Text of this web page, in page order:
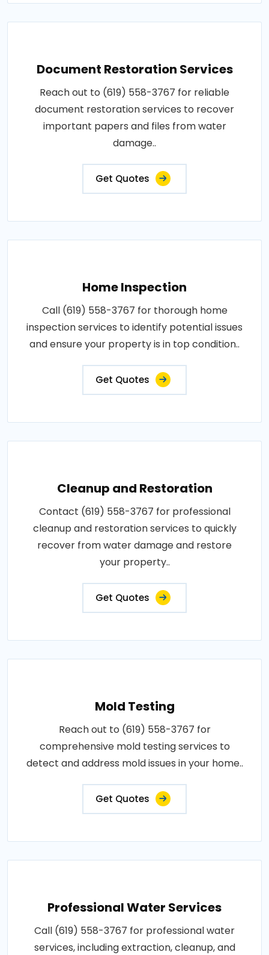
Document Restoration Services
Reach out to (619) 558-3767 for reliable
document restoration services to recover
important papers and files from water
damage..
Get Quotes
Home Inspection
Call (619) 558-3767 for thorough home
inspection services to identify potential issues
and ensure your property is in top condition..
Get Quotes
Cleanup and Restoration
Contact (619) 558-3767 for professional
cleanup and restoration services to quickly
recover from water damage and restore
your property..
Get Quotes
Mold Testing
Reach out to (619) 558-3767 for
comprehensive mold testing services to
detect and address mold issues in your home..
Get Quotes
Professional Water Services
Call (619) 558-3767 for professional water
services, including extraction, cleanup, and